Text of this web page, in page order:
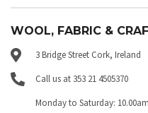
WOOL, FABRIC &
3 Bridge Street Cork, Ireland
Call us at 353 21 4505370
Monday to Saturday: